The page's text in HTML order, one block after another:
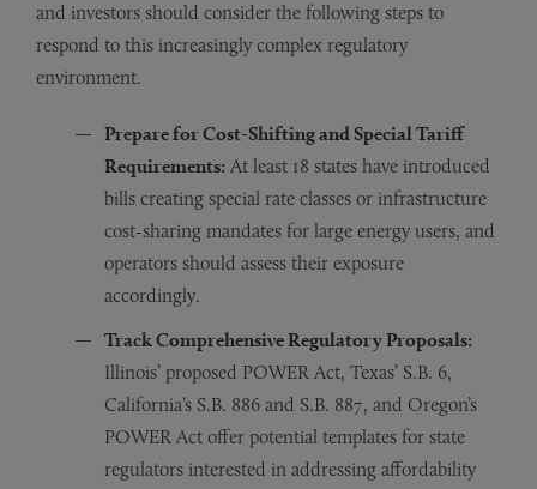
and investors should consider the following steps to
respond to this increasingly complex regulatory
environment.
Prepare for Cost-Shifting and Special Tariff
Requirements: At least 18 states have introduced
bills creating special rate classes or infrastructure
cost-sharing mandates for large energy users, and
operators should assess their exposure
accordingly.
Track Comprehensive Regulatory Proposals:
Illinois’ proposed POWER Act, Texas’ S.B. 6,
California’s S.B. 886 and S.B. 887, and Oregon’s
POWER Act offer potential templates for state
regulators interested in addressing affordability